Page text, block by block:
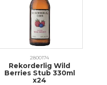
2800174
Rekorderlig Wild
Berries Stub 330ml
x24